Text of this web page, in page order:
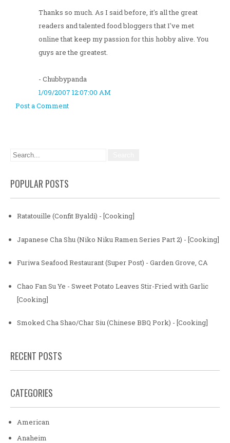
Thanks so much. As I said before, it's all the great
readers and talented food bloggers that I've met
online that keep my passion for this hobby alive. You
guys are the greatest.
- Chubbypanda
1/09/2007 12:07:00 AM
Post a Comment
POPULAR POSTS
Ratatouille (Confit Byaldi) - [Cooking]
Japanese Cha Shu (Niko Niku Ramen Series Part 2) - [Cooking]
Furiwa Seafood Restaurant (Super Post) - Garden Grove, CA
Chao Fan Su Ye - Sweet Potato Leaves Stir-Fried with Garlic
[Cooking]
Smoked Cha Shao/Char Siu (Chinese BBQ Pork) - [Cooking]
RECENT POSTS
CATEGORIES
American
Anaheim